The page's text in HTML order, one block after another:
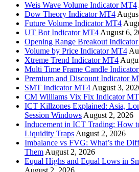
Weis Wave Volume Indicator MT4
Dow Theory Indicator MT4
Future Volume Indicator MT4
UT Bot Indicator MT4August 6,
Opening Range Breakout
Volume by Price Indicator MT4
Xtreme Trend Indicator MT4
Multi Time Frame Candle
Premium and Discount Indicator
SMT Indicator MT4August 3,
CM Williams Vix Fix Indicator
ICT Killzones Explained: Asia,
Session WindowsAugust 2, 2026
Inducement in ICT Trading: How
Liquidity TrapsAugust 2, 2026
Imbalance vs FVG: What’s the
ThemAugust 2, 2026
Equal Highs and Equal Lows in